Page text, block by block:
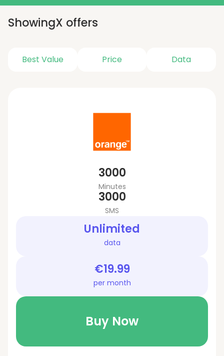
ShowingX offers
Best Value Price Data
3000
Minutes
3000
SMS
Unlimited
data
€19.99
per month
Buy Now